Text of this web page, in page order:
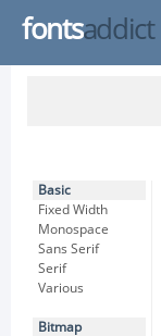
fontsaddict
Basic
Fixed Width
Monospace
Sans Serif
Serif
Various
Bitmap